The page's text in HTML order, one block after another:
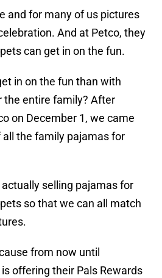
and for many of us pictures
And at Petco, they
can get in on the fun.
in on the fun than with
the entire family? After
on December 1, we came
the family pajamas for
actually selling pajamas for
so that we can all match
from now until
offering their Pals Rewards